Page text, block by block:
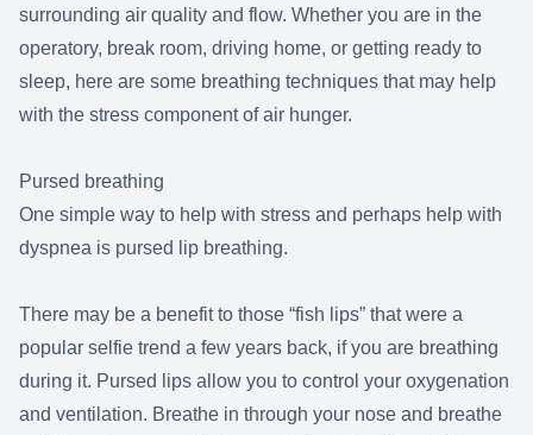
surrounding air quality and flow. Whether you are in the
operatory, break room, driving home, or getting ready to
sleep, here are some breathing techniques that may help
with the stress component of air hunger.
Pursed breathing
One simple way to help with stress and perhaps help with
dyspnea is pursed lip breathing.
There may be a benefit to those “fish lips” that were a
popular selfie trend a few years back, if you are breathing
during it. Pursed lips allow you to control your oxygenation
and ventilation. Breathe in through your nose and breathe